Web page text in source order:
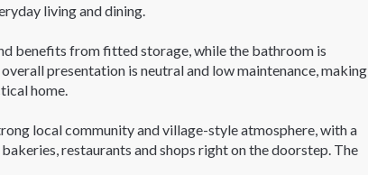
living and dining.
benefits from fitted storage, while the bathroom is
presentation is neutral and low maintenance, making
home.
local community and village-style atmosphere, with a
restaurants and shops right on the doorstep. The